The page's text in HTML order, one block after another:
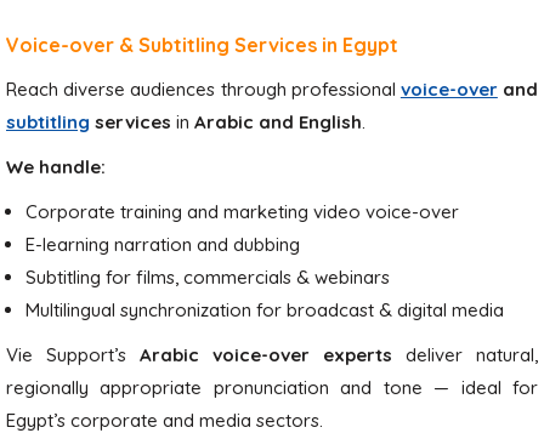
Voice-over & Subtitling Services in Egypt
Reach diverse audiences through professional voice-overand
subtitling services in Arabic and English.
We handle:
Corporate training and marketing video voice-over
E-learning narration and dubbing
Subtitling for films, commercials & webinars
Multilingual synchronization for broadcast & digital media
Vie Support’s Arabic voice-over experts deliver natural,
regionally appropriate pronunciation and tone — ideal for
Egypt’s corporate and media sectors.